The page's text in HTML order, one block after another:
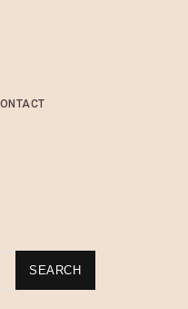
SEARCH